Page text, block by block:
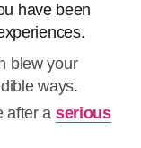
have been
blew your
ways.
after a serious